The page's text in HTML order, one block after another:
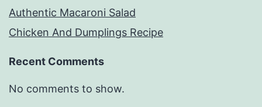
Authentic Macaroni Salad
Chicken And Dumplings Recipe
Recent Comments
No comments to show.